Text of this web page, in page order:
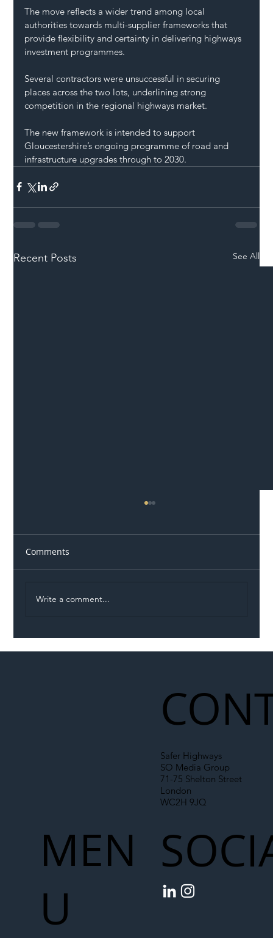
The move reflects a wider trend among local
authorities towards multi-supplier frameworks that
provide flexibility and certainty in delivering highways
investment programmes.
Several contractors were unsuccessful in securing
places across the two lots, underlining strong
competition in the regional highways market.
The new framework is intended to support
Gloucestershire’s ongoing programme of road and
infrastructure upgrades through to 2030.
Recent Posts See All
Comments
Write a comment...
Safer Highways
SO Media Group
71-75 Shelton Street
London
WC2H 9JQ
MEN
U